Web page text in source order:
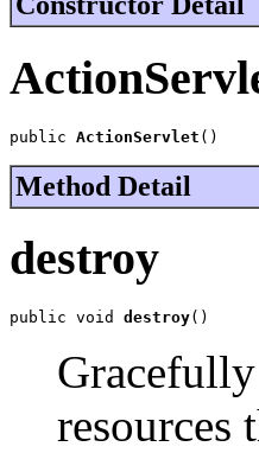
public ActionServlet ()
Method Detail
destroy
public void destroy()
resources